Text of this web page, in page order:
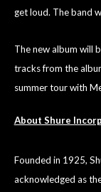
get loud. The band
The new album will
tracks from the
summer tour with
About Shure
Founded in 1925,
acknowledged as